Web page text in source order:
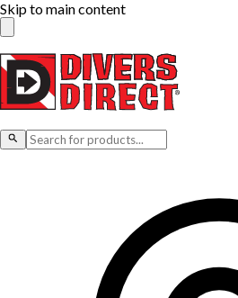
Skip to main content